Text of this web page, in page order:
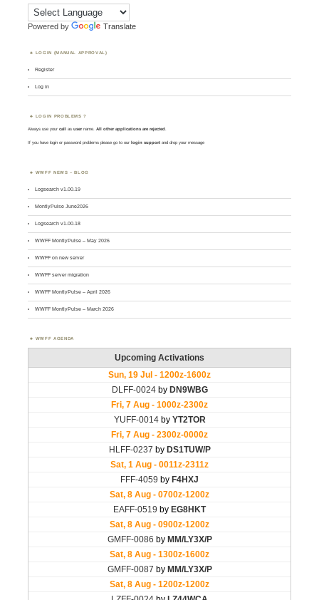
Powered by Translate
LOGIN (MANUAL APPROVAL)
Register
Log in
LOGIN PROBLEMS ?
Always use yourcall asusername. All other applications are rejected.
If you have login or password problems please go to our login support and drop your message
WWFF NEWS – BLOG
Logsearch v1.00.19
MontlyPulse June2026
Logsearch v1.00.18
WWFF MontlyPulse – May 2026
WWFF on new server
WWFF server migration
WWFF MontlyPulse – April 2026
WWFF MontlyPulse – March 2026
WWFF AGENDA